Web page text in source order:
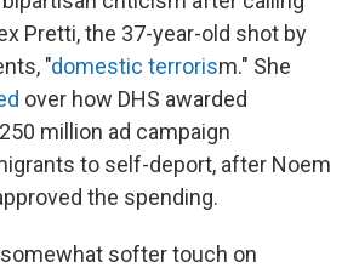
Pretti, the 37-year-old shot by
"domestic terrorism." She
over how DHS awarded
million ad campaign
to self-deport, after Noem
the spending.
softer touch on